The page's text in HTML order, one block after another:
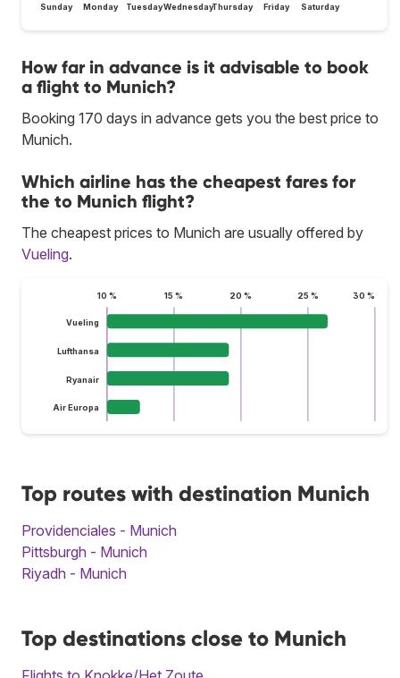
Sunday Monday TuesdayWednesdayThursday Friday Saturday
How far in advance is it advisable to book
a flight to Munich?
Booking 170 days in advance gets you the best price to
Munich.
Which airline has the cheapest fares for
the to Munich flight?
The cheapest prices to Munich are usually offered by
Vueling.
10 % 15 % 20 % 25 % 30 %
Vueling
Lufthansa
Ryanair
Air Europa
Top routes with destination Munich
Providenciales - Munich
Pittsburgh - Munich
Riyadh - Munich
Top destinations close to Munich